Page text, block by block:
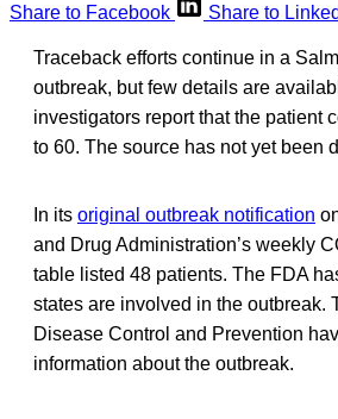
Share to Facebook
Share to
Traceback efforts continue in a
outbreak, but few details are
investigators report that the patient
to 60. The source has not yet been
In its original outbreak notification
and Drug Administration’s weekly
table listed 48 patients. The FDA
states are involved in the outbreak.
Disease Control and Prevention
information about the outbreak.